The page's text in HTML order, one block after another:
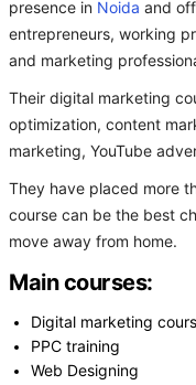
presence in Noida and
entrepreneurs, working
and marketing
Their digital marketing
optimization, content
marketing, YouTube
They have placed more
course can be the best
move away from home.
Main courses:
Digital marketing
PPC training
Web Designing